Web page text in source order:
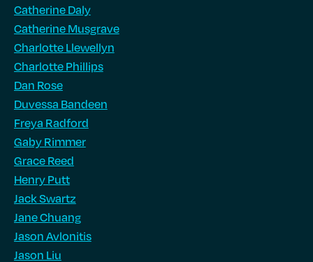
Catherine Daly
Catherine Musgrave
Charlotte Llewellyn
Charlotte Phillips
Dan Rose
Duvessa Bandeen
Freya Radford
Gaby Rimmer
Grace Reed
Henry Putt
Jack Swartz
Jane Chuang
Jason Avlonitis
Jason Liu